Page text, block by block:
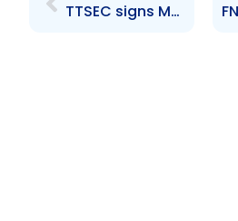
TTSEC signs MOU with FIU